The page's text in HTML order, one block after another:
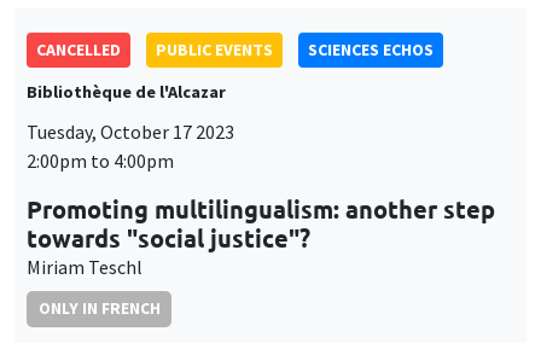
CANCELLED PUBLIC EVENTS
SCIENCES ECHOS
Bibliothèque de l'Alcazar
Tuesday, October 17 2023
2:00pm to 4:00pm
Promoting multilingualism: another step
towards "social justice"?
Miriam Teschl
ONLY IN FRENCH